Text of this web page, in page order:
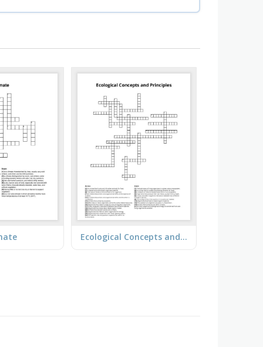
Ecological Concepts and Principles